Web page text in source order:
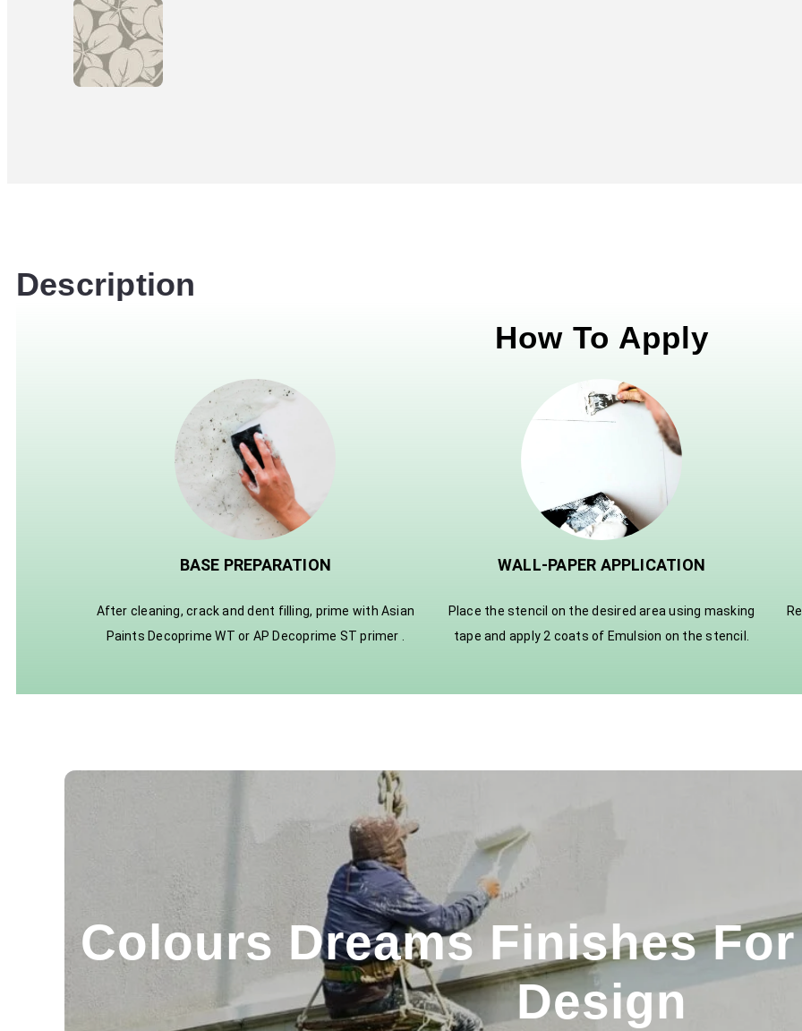
Description
How To Apply
BASE PREPARATION
After cleaning, crack and dent filling, prime with Asian
Paints Decoprime WT or AP Decoprime ST primer .
WALL-PAPER APPLICATION
Place the stencil on the desired area using masking
tape and apply 2 coats of Emulsion on the stencil.
Colours Dreams Finishes
Design